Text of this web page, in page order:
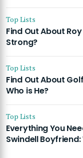
Top Lists
Find Out About
Strong?
Top Lists
Find Out About
Who is He?
Top Lists
Everything You
Swindell Boyfriend: